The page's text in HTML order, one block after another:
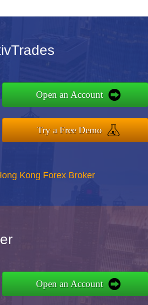
Open an Account
Try a Free Demo
Kong Forex Broker
Open an Account